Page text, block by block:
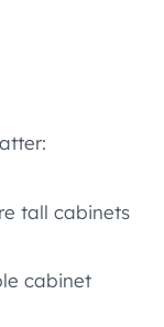
tall cabinets
cabinet